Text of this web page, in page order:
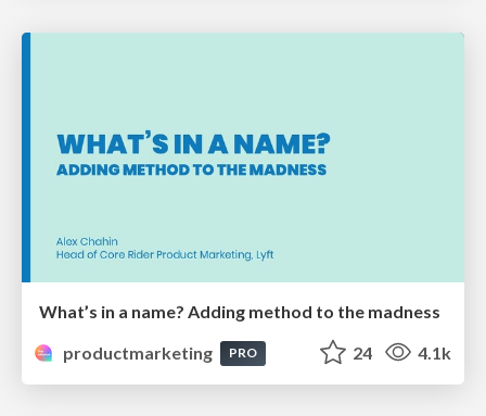
What’s in a name? Adding method to the madness
productmarketing
PRO 24 4.1k